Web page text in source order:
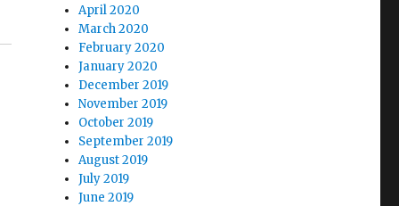
April 2020
March 2020
February 2020
January 2020
December 2019
November 2019
October 2019
September 2019
August 2019
July 2019
June 2019